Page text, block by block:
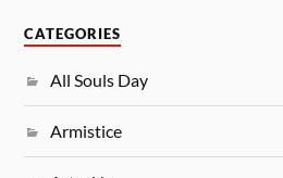
CATEGORIES
All Souls Day
Armistice